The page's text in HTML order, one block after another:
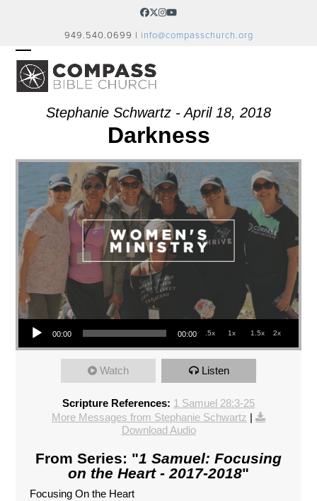
Facebook
Twitter
Instagram
YouTube
949.540.0699 | info@compasschurch.org
OPEN
MOBILE
MENU
CLOSE
MOBILE
MENUStephanie Schwartz - April 18, 2018
Darkness
Audio Player
00:00 00:00 .5x 1x 1.5x 2x
Watch Listen
Scripture References: 1 Samuel 28:3-25
More Messages from Stephanie Schwartz
Download Audio
From Series: "1 Samuel: Focusing
on the Heart - 2017-2018"
Focusing On the Heart